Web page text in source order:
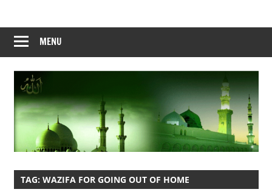
content
MENU
TAG: WAZIFA FOR GOING OUT OF HOME